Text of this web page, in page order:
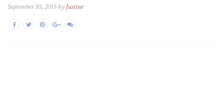
September 10, 2015 by Justine